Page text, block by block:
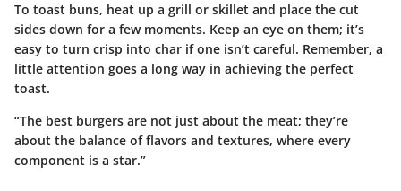
To toast buns, heat up a grill or skillet and place the cut
sides down for a few moments. Keep an eye on them; it’s
easy to turn crisp into char if one isn’t careful. Remember, a
little attention goes a long way in achieving the perfect
toast.
“The best burgers are not just about the meat; they’re
about the balance of flavors and textures, where every
component is a star.”